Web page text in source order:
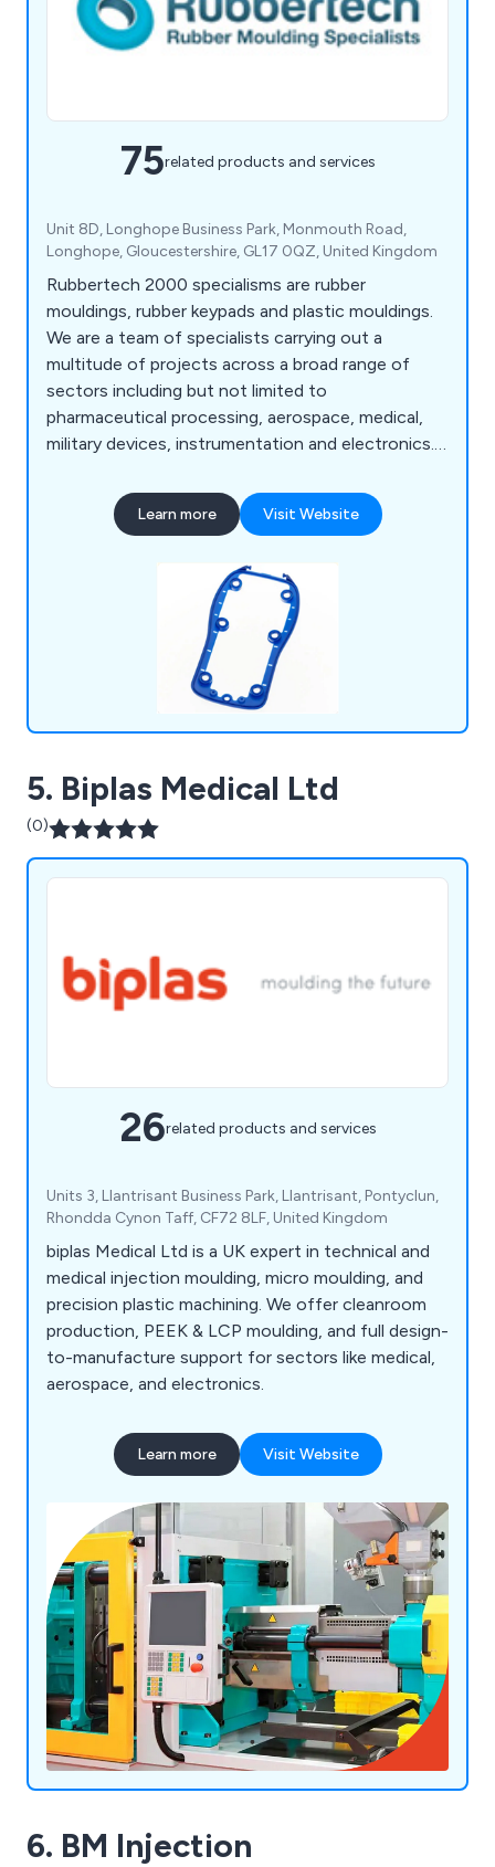
75related products and services
Unit 8D, Longhope Business Park, Monmouth Road,
Longhope, Gloucestershire, GL17 0QZ, United Kingdom
Rubbertech 2000 specialisms are rubber
mouldings, rubber keypads and plastic mouldings.
We are a team of specialists carrying out a
multitude of projects across a broad range of
sectors including but not limited to
pharmaceutical processing, aerospace, medical,
military devices, instrumentation and electronics.
including rubber seals, rubber gaskets, rubber
bellows, rubber gaiters, instrument covers,
finishing options, plastic injection mouldings,
double injection mouldings, plastic key caps, in-
mould decoration and more.
Learn more Visit Website
5. Biplas Medical Ltd
(0)
26related products and services
Units 3, Llantrisant Business Park, Llantrisant, Pontyclun,
Rhondda Cynon Taff, CF72 8LF, United Kingdom
biplas Medical Ltd is a UK expert in technical and
medical injection moulding, micro moulding, and
precision plastic machining. We offer cleanroom
production, PEEK & LCP moulding, and full design-
to-manufacture support for sectors like medical,
aerospace, and electronics.
Learn more Visit Website
6. BM Injection